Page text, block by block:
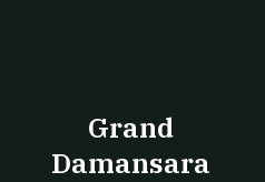
Grand
Damansara